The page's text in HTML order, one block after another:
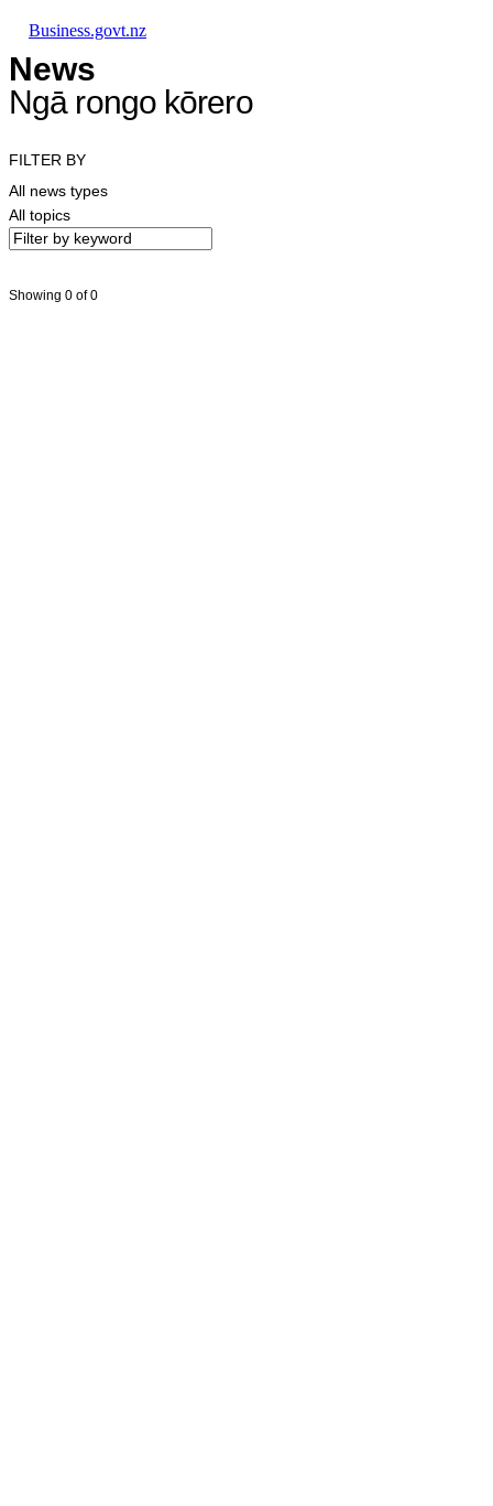
Business.govt.nz
News
Ngā rongo kōrero
FILTER BY
All news types
All topics
Showing 0 of 0